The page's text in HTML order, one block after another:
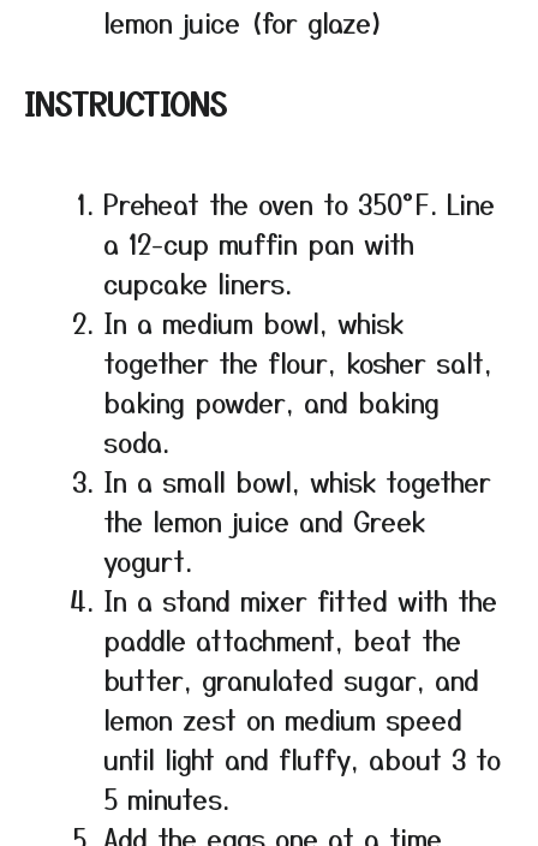
lemon juice (for glaze)
INSTRUCTIONS
Preheat the oven to 350°F. Line
a 12-cup muffin pan with
cupcake liners.
In a medium bowl, whisk
together the flour, kosher salt,
baking powder, and baking
soda.
In a small bowl, whisk together
the lemon juice and Greek
yogurt.
In a stand mixer fitted with the
paddle attachment, beat the
butter, granulated sugar, and
lemon zest on medium speed
until light and fluffy, about 3 to
5 minutes.
Add the eggs one at a time,